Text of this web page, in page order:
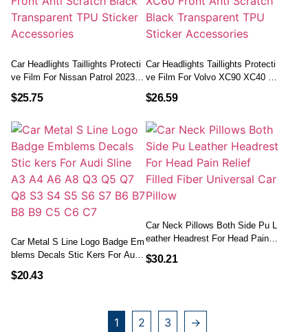
Car Headlights Taillights Protecti
Ve Film For Nissan Patrol 2023 F
Ent TPU Sticker Accessories
$25.75
Car Headlights Taillights Protecti
Ve Film For Volvo XC90 XC40 X
Nsparent TPU Sticker Accessorie
$26.59
Car Metal S Line Logo Badge Em
Blems Decals Stic Kers For Audi
Sline A3 A4 A6 A8 Q3 Q5 Q7 Q8
S3 S4 S5 S6 S7 B6 B7 B8 B9 C
$20.43
Car Neck Pillows Both Side Pu L
Eather Headrest For Head Pain R
Elief Filled Fiber Universal Car Pil
Low
$30.21
1 2 3 →